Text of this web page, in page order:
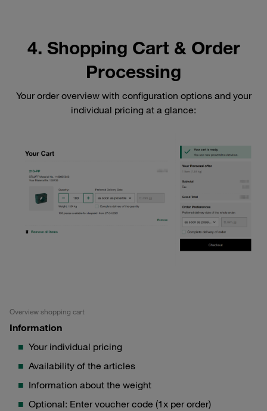
4. Shopping Cart & Order
Processing
Your order overview with configuration options and your
individual pricing at a glance:
Overview shopping cart
Information
Your individual pricing
Availability of the articles
Information about the weight
Optional: Enter voucher code (1x per order)